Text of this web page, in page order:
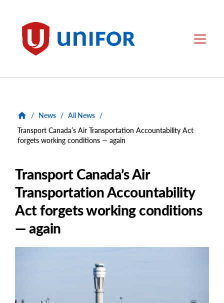
Unifor Menu
/ News / All News /
Transport Canada’s Air Transportation Accountability Act
forgets working conditions — again
Transport Canada’s Air
Transportation Accountability
Act forgets working conditions
— again